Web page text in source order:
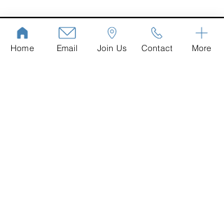
Home Email Join Us Contact More